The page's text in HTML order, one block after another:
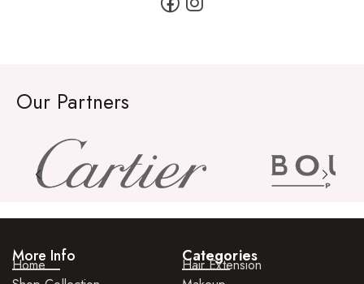
Our Partners
More Info
Home
Categories
Hair Extension